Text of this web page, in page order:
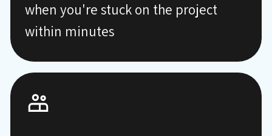
when you're stuck on the project
within minutes